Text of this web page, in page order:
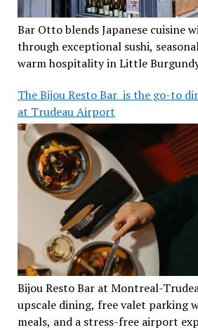
Bar Otto blends Japanese cuisine
through exceptional sushi,
warm hospitality in Little
The Bijou Resto Bar is the go-to
at Trudeau Airport
Bijou Resto Bar at Montreal-
upscale dining, free valet parking
meals, and a stress-free airport